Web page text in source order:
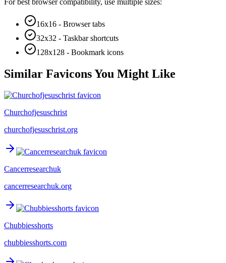
For best browser compatibility, use multiple sizes:
16x16 - Browser tabs
32x32 - Taskbar shortcuts
128x128 - Bookmark icons
Similar Favicons You Might Like
Churchofjesuschrist
churchofjesuschrist.org
Cancerresearchuk
cancerresearchuk.org
Chubbiesshorts
chubbiesshorts.com